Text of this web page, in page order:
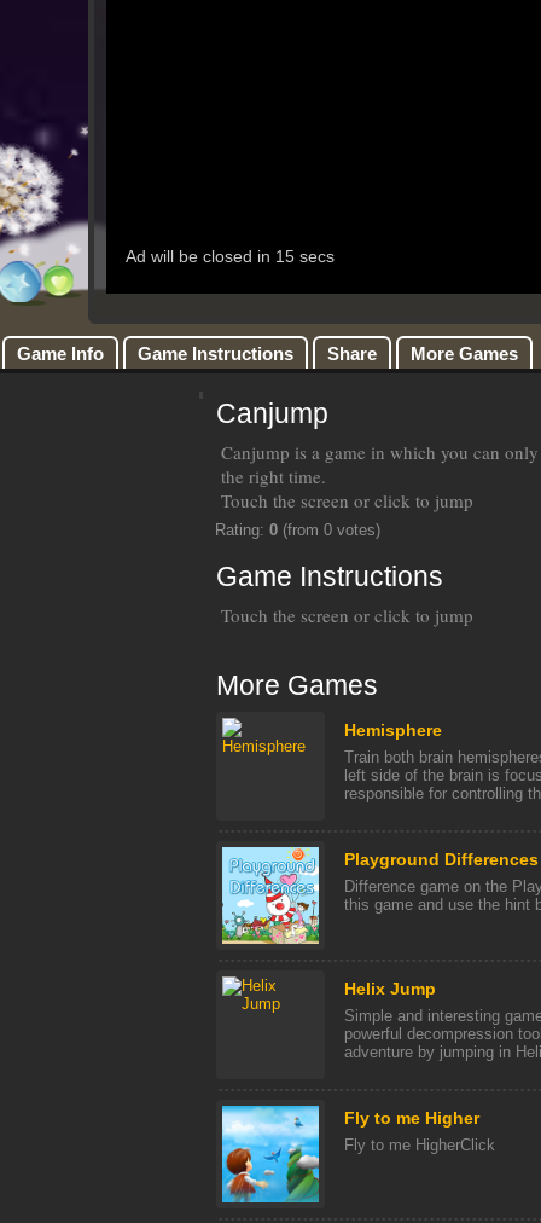
Game Info Game Instructions Share More Games
Canjump
Canjump is a game in which you can
the right time.
Touch the screen or click to jump
Rating: 0 (from 0 votes)
Game Instructions
Touch the screen or click to jump
More Games
Hemisphere
Train both brain
left side of the brain is
responsible for controlling
Playground Differences
Difference game on the
this game and use the hint
Helix Jump
Simple and interesting
powerful decompression
adventure by jumping in
Fly to me Higher
Fly to me HigherClick